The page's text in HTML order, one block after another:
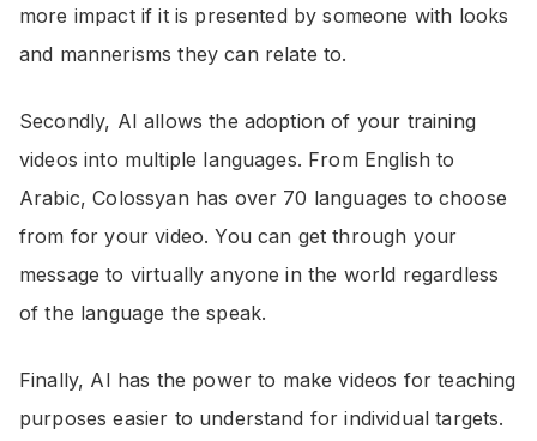
more impact if it is presented by someone with looks
and mannerisms they can relate to.
Secondly, AI allows the adoption of your training
videos into multiple languages. From English to
Arabic, Colossyan has over 70 languages to choose
from for your video. You can get through your
message to virtually anyone in the world regardless
of the language the speak.
Finally, AI has the power to make videos for teaching
purposes easier to understand for individual targets.